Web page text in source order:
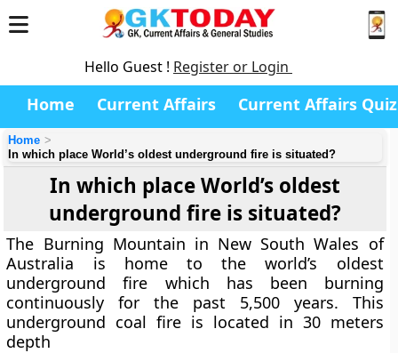
Hello Guest ! Register or Login
Home Current Affairs Current Affairs Quiz
Home
In which place World’s oldest underground fire is situated?
In which place World’s oldest
underground fire is situated?
The Burning Mountain in New South Wales of
Australia is home to the world’s oldest
underground fire which has been burning
continuously for the past 5,500 years. This
underground coal fire is located in 30 meters
depth